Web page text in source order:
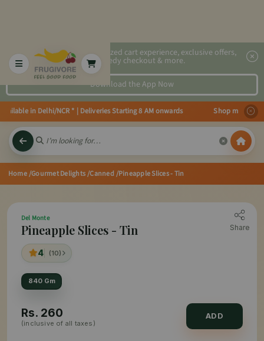
2x faster, personalized cart experience, exclusive offers,
speedy checkout & more.
Download the App Now
in Delhi/NCR * | Deliveries Starting 8 AM onwards Shop more,
Home/Gourmet Delights/Canned /Pineapple Slices - Tin
Del Monte
Pineapple Slices - Tin
4 (10)
Share
840 Gm
Rs. 260
(inclusive of all taxes)
ADD